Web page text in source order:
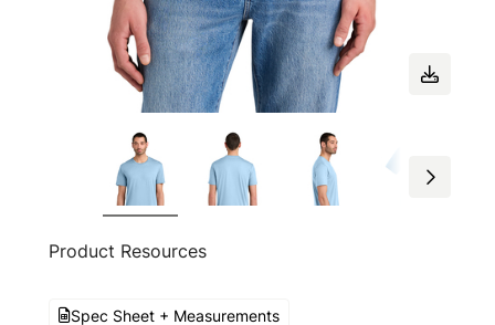
Product Resources
Spec Sheet + Measurements